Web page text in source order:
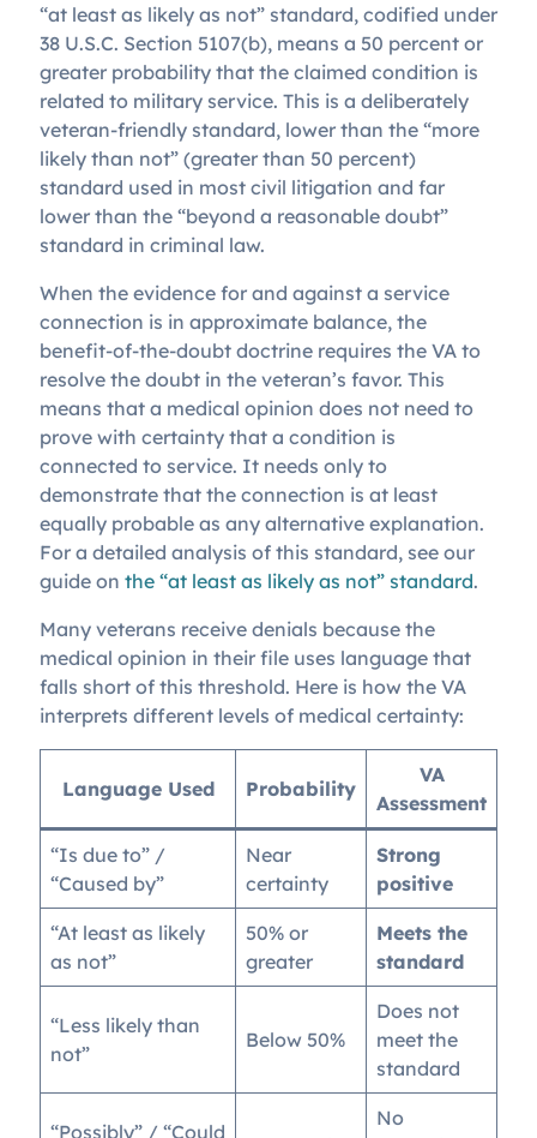
“at least as likely as not” standard, codified under
38 U.S.C. Section 5107(b), means a 50 percent or
greater probability that the claimed condition is
related to military service. This is a deliberately
veteran-friendly standard, lower than the “more
likely than not” (greater than 50 percent)
standard used in most civil litigation and far
lower than the “beyond a reasonable doubt”
standard in criminal law.
When the evidence for and against a service
connection is in approximate balance, the
benefit-of-the-doubt doctrine requires the VA to
resolve the doubt in the veteran’s favor. This
means that a medical opinion does not need to
prove with certainty that a condition is
connected to service. It needs only to
demonstrate that the connection is at least
equally probable as any alternative explanation.
For a detailed analysis of this standard, see our
guide on the “at least as likely as not” standard.
Many veterans receive denials because the
medical opinion in their file uses language that
falls short of this threshold. Here is how the VA
interprets different levels of medical certainty:
Language Used Probability
VA
Assessment
“Is due to” /
“Caused by”
Near
certainty
Strong
positive
“At least as likely
as not”
50% or
greater
Meets the
standard
“Less likely than
not”
Below 50%
Does not
meet the
standard
“Possibly” / “Could
No